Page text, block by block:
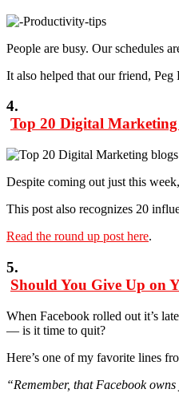
People are busy. Our schedules
It also helped that our friend,
4.
Top 20 Digital Marketing
Despite coming out just this
This post also recognizes 20
Read the round up post here.
5.
Should You Give Up on
When Facebook rolled out it’s
— is it time to quit?
Here’s one of my favorite lines
“Remember, that Facebook